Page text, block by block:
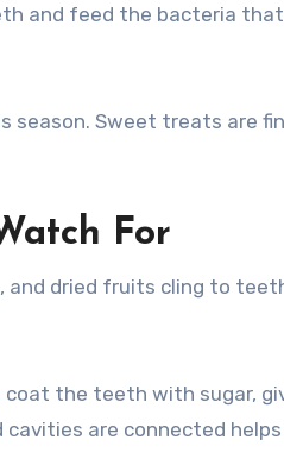
and feed the bacteria
season. Sweet treats are
For
and dried fruits cling to
coat the teeth with sugar,
cavities are connected helps